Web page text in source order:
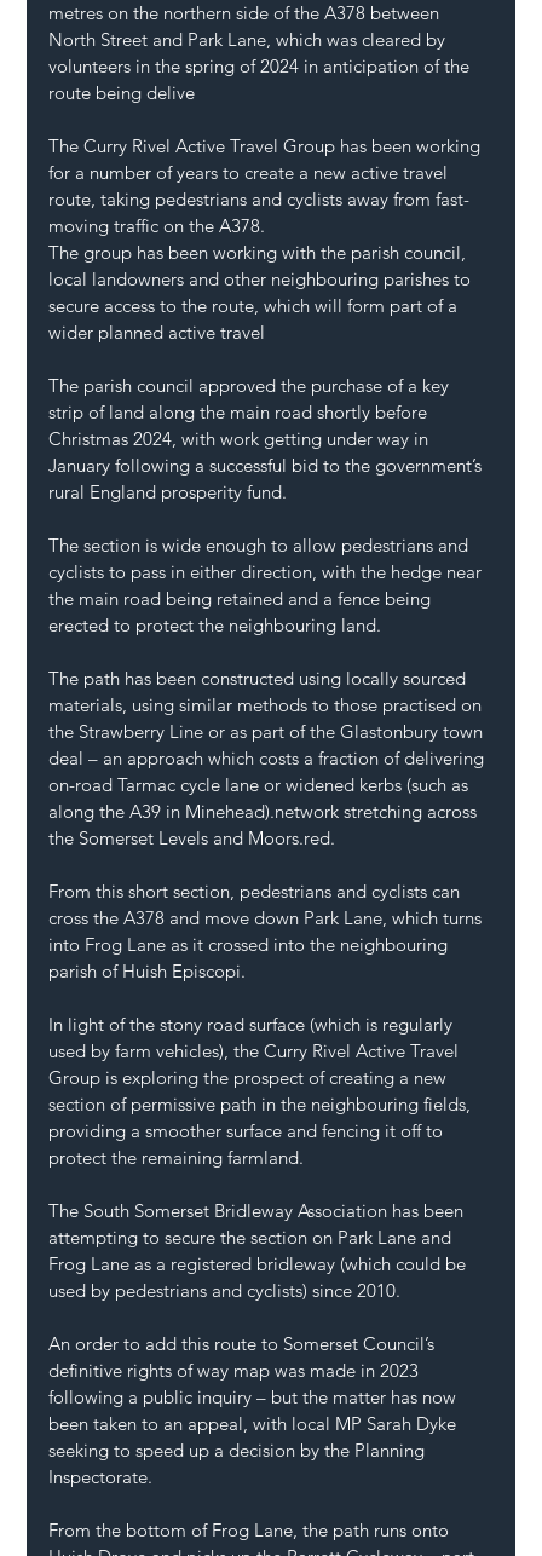
metres on the northern side of the A378 between
North Street and Park Lane, which was cleared by
volunteers in the spring of 2024 in anticipation of the
route being delive
The Curry Rivel Active Travel Group has been working
for a number of years to create a new active travel
route, taking pedestrians and cyclists away from fast-
moving traffic on the A378.
The group has been working with the parish council,
local landowners and other neighbouring parishes to
secure access to the route, which will form part of a
wider planned active travel
The parish council approved the purchase of a key
strip of land along the main road shortly before
Christmas 2024, with work getting under way in
January following a successful bid to the government’s
rural England prosperity fund.
The section is wide enough to allow pedestrians and
cyclists to pass in either direction, with the hedge near
the main road being retained and a fence being
erected to protect the neighbouring land.
The path has been constructed using locally sourced
materials, using similar methods to those practised on
the Strawberry Line or as part of the Glastonbury town
deal – an approach which costs a fraction of delivering
on-road Tarmac cycle lane or widened kerbs (such as
along the A39 in Minehead).network stretching across
the Somerset Levels and Moors.red.
From this short section, pedestrians and cyclists can
cross the A378 and move down Park Lane, which turns
into Frog Lane as it crossed into the neighbouring
parish of Huish Episcopi.
In light of the stony road surface (which is regularly
used by farm vehicles), the Curry Rivel Active Travel
Group is exploring the prospect of creating a new
section of permissive path in the neighbouring fields,
providing a smoother surface and fencing it off to
protect the remaining farmland.
The South Somerset Bridleway Association has been
attempting to secure the section on Park Lane and
Frog Lane as a registered bridleway (which could be
used by pedestrians and cyclists) since 2010.
An order to add this route to Somerset Council’s
definitive rights of way map was made in 2023
following a public inquiry – but the matter has now
been taken to an appeal, with local MP Sarah Dyke
seeking to speed up a decision by the Planning
Inspectorate.
From the bottom of Frog Lane, the path runs onto